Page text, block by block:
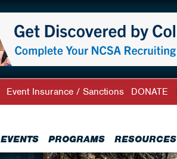
EVENTS PROGRAMS RESOURCES
Event Insurance / Sanctions DONATE